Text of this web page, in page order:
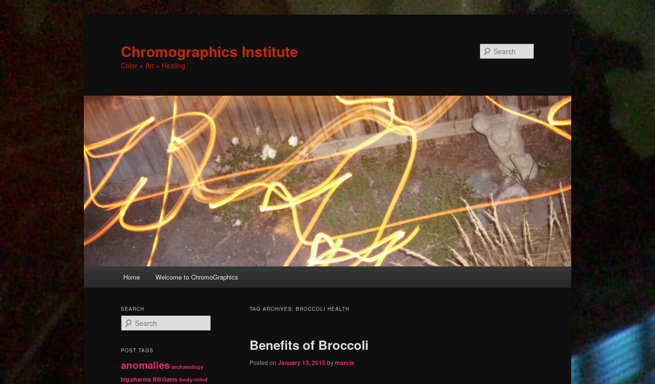
Chromographics Institute
Color + Art = Healing
Skip
primary
content
Skip
secondary
content
Home Welcome to ChromoGraphics
TAG ARCHIVES: BROCCOLI HEALTH
Benefits of Broccoli
Posted on January 13, 2015bymarcia
SEARCH
e
r
h
POST TAGS
anomalies archaeology
big pharma Bill Gates body-mind